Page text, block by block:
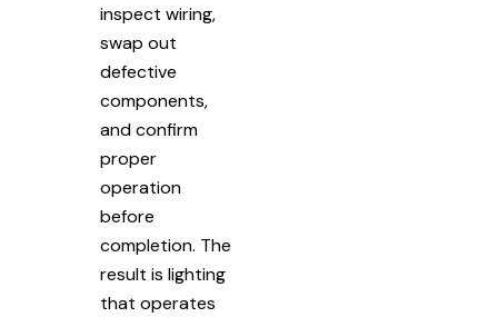
inspect wiring,
swap out
defective
components,
and confirm
proper
operation
before
completion. The
result is lighting
that operates